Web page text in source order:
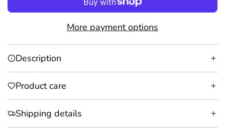
a
d
g
.
More payment options
Description
Product care
Shipping details